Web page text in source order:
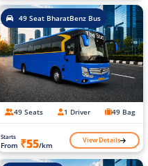
49 Seat BharatBenz Bus
49 Seats 1 Driver 49 Bag
Starts
From ₹55/km View Details